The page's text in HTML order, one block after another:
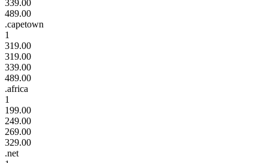
339.00
489.00
.capetown
1
319.00
319.00
339.00
489.00
.africa
1
199.00
249.00
269.00
329.00
.net